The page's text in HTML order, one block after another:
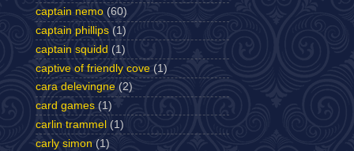
captain nemo (60)
captain phillips (1)
captain squidd (1)
captive of friendly cove (1)
cara delevingne (2)
card games (1)
carlin trammel (1)
carly simon (1)